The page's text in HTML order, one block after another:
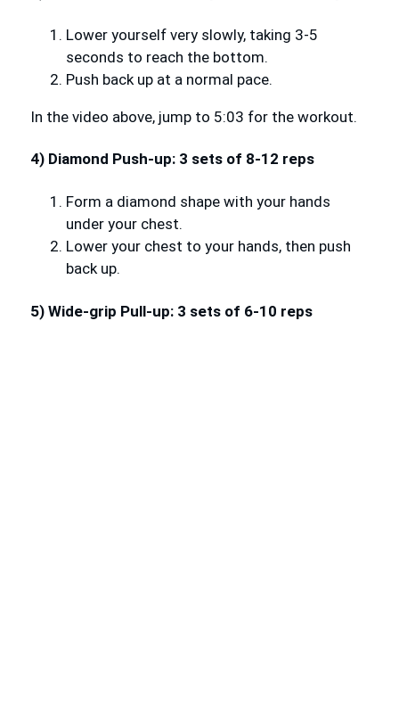
Lower yourself very slowly, taking 3-5
seconds to reach the bottom.
Push back up at a normal pace.
In the video above, jump to 5:03 for the workout.
4) Diamond Push-up: 3 sets of 8-12 reps
Form a diamond shape with your hands
under your chest.
Lower your chest to your hands, then push
back up.
5) Wide-grip Pull-up: 3 sets of 6-10 reps